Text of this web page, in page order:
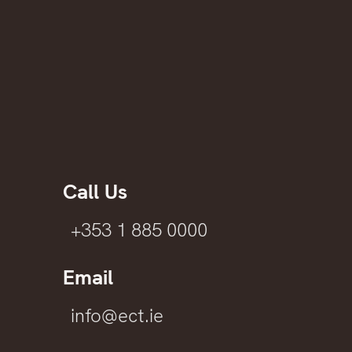
Call Us
+353 1 885 0000
Email
info@ect.ie